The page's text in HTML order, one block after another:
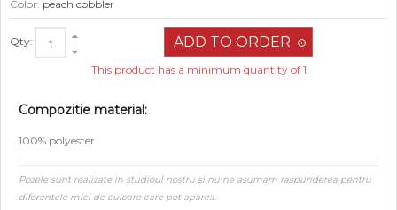
Color: peach cobbler
Qty:
This product has a minimum quantity of 1
Compozitie material:
100% polyester
Pozele sunt realizate in studioul nostru si nu ne asumam raspunderea pentru
diferentele mici de culoare care pot aparea.